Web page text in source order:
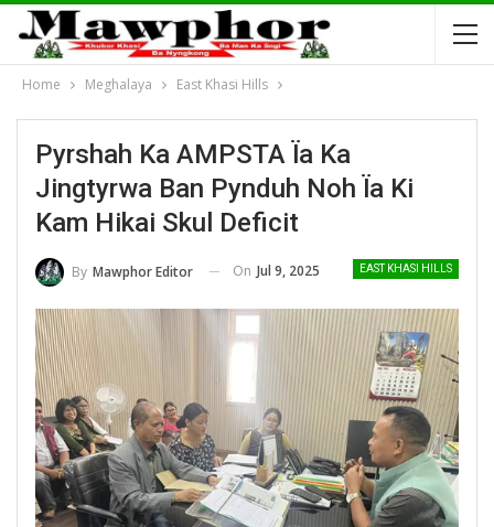
Home Meghalaya East Khasi Hills
Pyrshah Ka AMPSTA Ïa Ka
Jingtyrwa Ban Pynduh Noh Ïa Ki
Kam Hikai Skul Deficit
EAST KHASI HILLS
By Mawphor Editor On Jul 9, 2025